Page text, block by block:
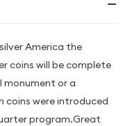
America the
coins will be complete
monument or a
coins were introduced
program.Great